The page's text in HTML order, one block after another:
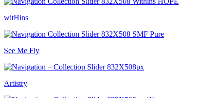
witHins
See Me Fly
Artistry